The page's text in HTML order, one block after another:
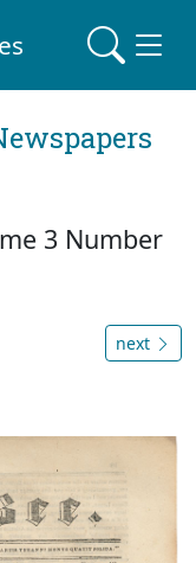
3 Number
next